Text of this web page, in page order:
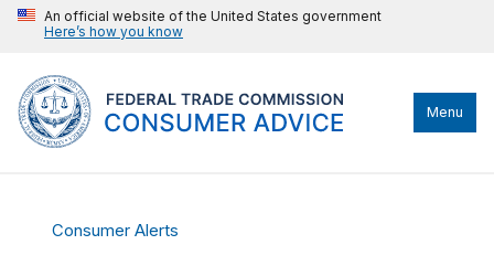
An official website of the United States government
Here’s how you know
Menu
Consumer Alerts